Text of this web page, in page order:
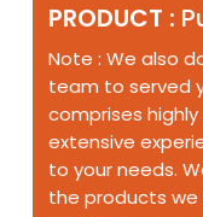
PRODUCT :
Note : We also
team to served
comprises
extensive
to your needs.
the products we